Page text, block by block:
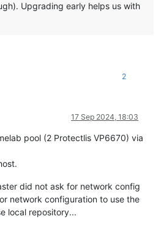
Upgrading early helps us with
2
17 Sep 2024, 18:03
pool (2 Protectlis VP6670) via
did not ask for network config
network configuration to use the
local repository...